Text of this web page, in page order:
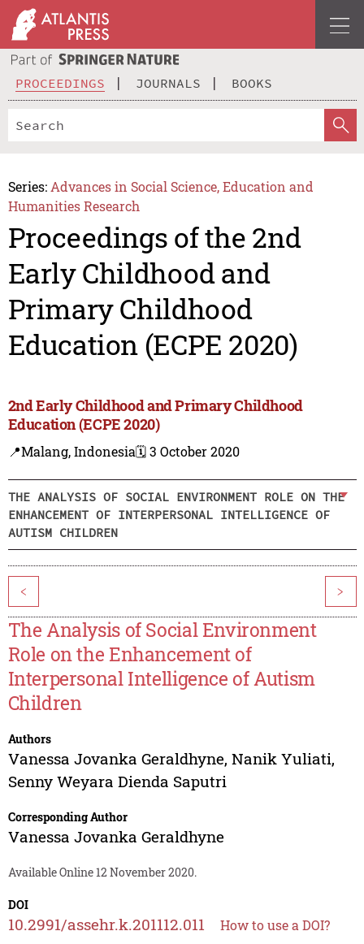
PROCEEDINGS JOURNALS BOOKS
Series: Advances in Social Science, Education and
Humanities Research
Proceedings of the 2nd
Early Childhood and
Primary Childhood
Education (ECPE 2020)
2nd Early Childhood and Primary Childhood
Education (ECPE 2020)
📍Malang, Indonesia🗓️ 3 October 2020
THE ANALYSIS OF SOCIAL ENVIRONMENT ROLE ON THE
ENHANCEMENT OF INTERPERSONAL INTELLIGENCE OF
AUTISM CHILDREN
< >
The Analysis of Social Environment
Role on the Enhancement of
Interpersonal Intelligence of Autism
Children
Authors
Vanessa Jovanka Geraldhyne, Nanik Yuliati,
Senny Weyara Dienda Saputri
Corresponding Author
Vanessa Jovanka Geraldhyne
Available Online 12 November 2020.
DOI
10.2991/assehr.k.201112.011 How to use a DOI?